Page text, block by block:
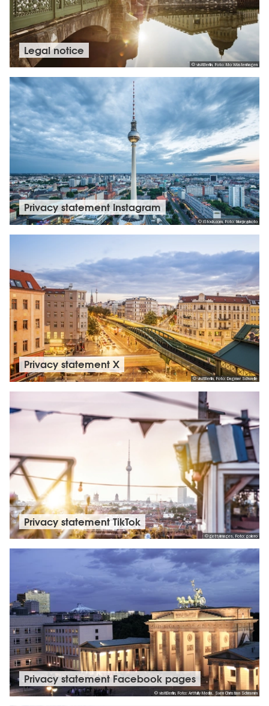
© visitBerlin, Foto: Mo Wüstenhagen
Legal notice
© iStock.com, Foto: bluejayphoto
Privacy statement Instagram
© visitBerlin, Foto: Dagmar Schwelle
Privacy statement X
© gettyimages, Foto: golero
Privacy statement TikTok
© visitBerlin, Foto: Artfully Media, Sven Christian Schramm
Privacy statement Facebook pages